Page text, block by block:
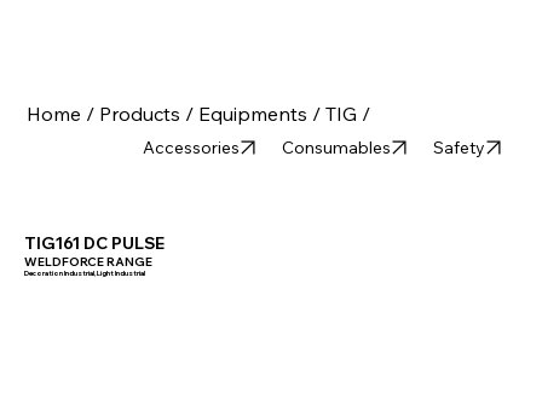
Home / Products / Equipments / TIG /
Safety
Consumables
Accessories
TIG161 DC PULSE
WELDFORCE RANGE
Decoration Industrial, Light Industrial